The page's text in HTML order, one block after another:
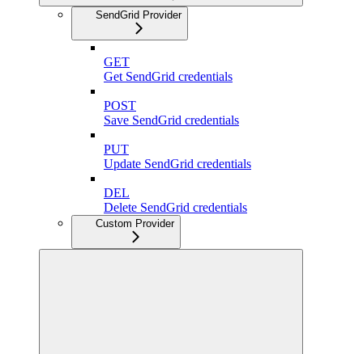
SendGrid Provider
GET
Get SendGrid credentials
POST
Save SendGrid credentials
PUT
Update SendGrid credentials
DEL
Delete SendGrid credentials
Custom Provider